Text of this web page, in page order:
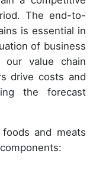
The end-to-
is essential in
of business
our value chain
drive costs and
the forecast
and meats